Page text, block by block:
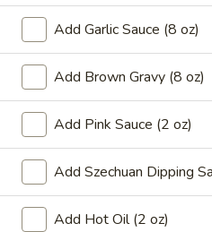
9.*
Fried
(15)
9.* Fried Shrimp (15)
$10.59
Fried
Chicken
Wings
10. Fried Chicken Wings
$5.59
4:$9.99
Add Garlic Sauce (8 oz)
Add Brown Gravy (8 oz)
Add Pink Sauce (2 oz)
Add Szechuan Dipping
Add Hot Oil (2 oz)